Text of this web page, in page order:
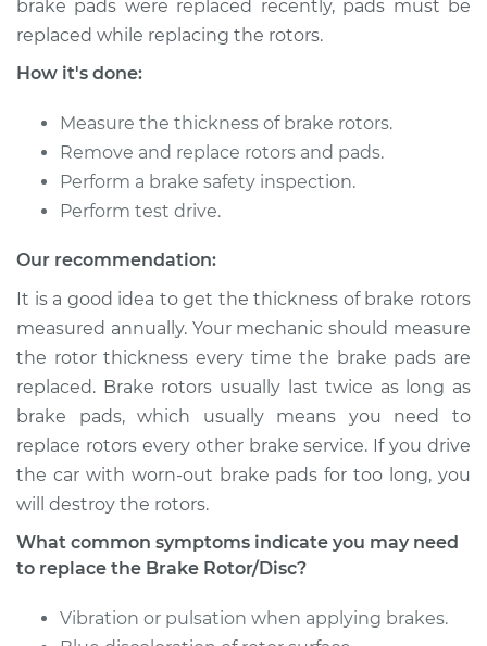
Shop/Dealer Price $800.26
2017 Volkswagen
Tiguan Limited
Service type
Estimate $619.91
Shop/Dealer Price $726.39- $1039.98
2018 Volkswagen
Tiguan Limited
L4-2.0L Turbo
Service type
Brake Rotor/Disc -
Front Replacement
brake pads were replaced recently, pads must be
replaced while replacing the rotors.
How it's done:
Measure the thickness of brake rotors.
Remove and replace rotors and pads.
Perform a brake safety inspection.
Perform test drive.
Our recommendation:
It is a good idea to get the thickness of brake rotors
measured annually. Your mechanic should measure
the rotor thickness every time the brake pads are
replaced. Brake rotors usually last twice as long as
brake pads, which usually means you need to
replace rotors every other brake service. If you drive
the car with worn-out brake pads for too long, you
will destroy the rotors.
What common symptoms indicate you may need
to replace the Brake Rotor/Disc?
Vibration or pulsation when applying brakes.